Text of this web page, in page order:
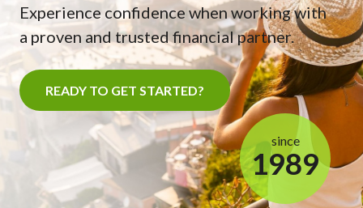
Experience confidence when working with
a proven and trusted financial partner.
READY TO GET STARTED?
since
1989